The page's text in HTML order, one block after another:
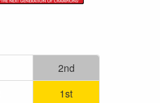
2nd
1st